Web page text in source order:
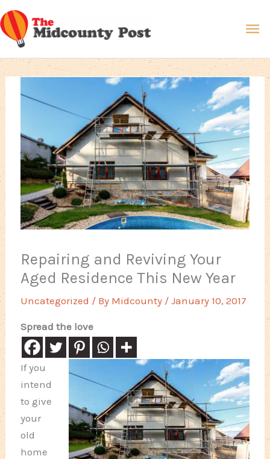
Skip
to
content
Repairing and Reviving Your
Aged Residence This New Year
Uncategorized / By Midcounty /January 10, 2017
Spread the love
If you
intend
to give
your
old
home